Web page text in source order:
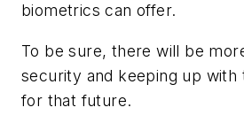
biometrics can offer.
To be sure, there will be
security and keeping up
for that future.